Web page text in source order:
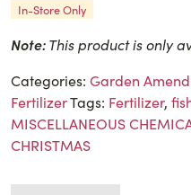
In-Store Only
Note:This product is only
Categories: Garden
FertilizerTags: Fertilizer,
MISCELLANEOUS
CHRISTMAS